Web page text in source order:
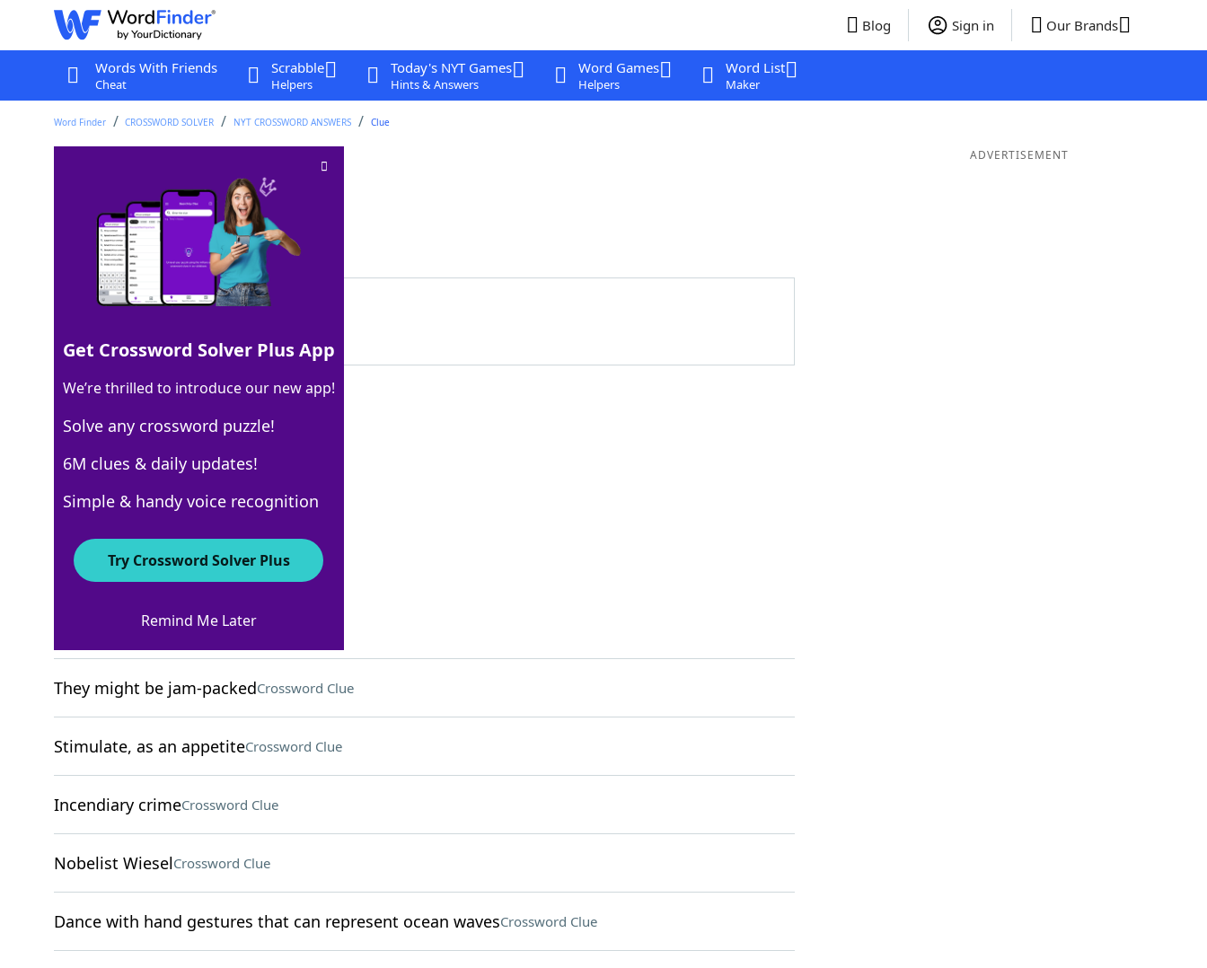
Blog Sign in Our Brands
Words With Friends
Cheat
Scrabble
Helpers
Today's NYT Games
Hints & Answers
Word Games
Helpers
Word List
Maker
Word Finder CROSSWORD SOLVER NYT CROSSWORD ANSWERS Clue
Crossword Clue
Last seen: The New York Times, 4 Dec 2024
Matching Answer
100% JETE
4 Letters
Crossword Answers
Cry in a pool game Crossword Clue
They might be jam-packedCrossword Clue
Stimulate, as an appetiteCrossword Clue
Incendiary crimeCrossword Clue
Nobelist WieselCrossword Clue
Dance with hand gestures that can represent ocean wavesCrossword Clue
ADVERTISEMENT
Get Crossword Solver Plus App
We’re thrilled to introduce our new app!
Solve any crossword puzzle!
6M clues & daily updates!
Simple & handy voice recognition
Try Crossword Solver Plus
Remind Me Later